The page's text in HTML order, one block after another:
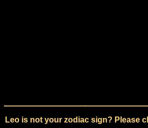
Leo is not your zodiac sign? Please